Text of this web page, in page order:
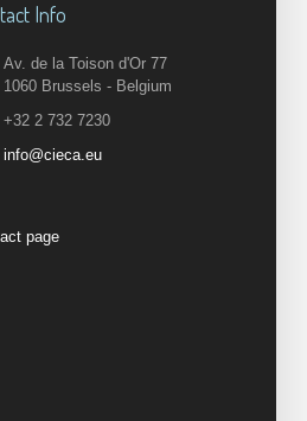
Info
Av. de la Toison d'Or 77
1060 Brussels - Belgium
+32 2 732 7230
info@cieca.eu
page